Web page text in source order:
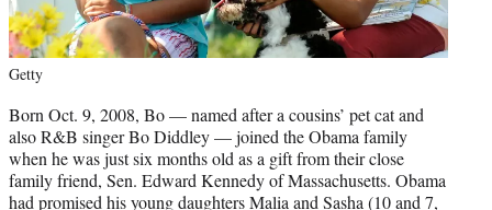
Getty
Born Oct. 9, 2008, Bo — named after a cousins’ pet cat and
also R&B singer Bo Diddley — joined the Obama family
when he was just six months old as a gift from their close
family friend, Sen. Edward Kennedy of Massachusetts. Obama
had promised his young daughters Malia and Sasha (10 and 7,